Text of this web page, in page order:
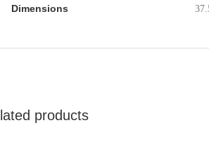
Dimensions
products